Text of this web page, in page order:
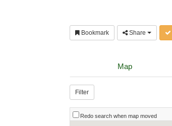
Bookmark Share
Map
Filter
Redo search when map moved